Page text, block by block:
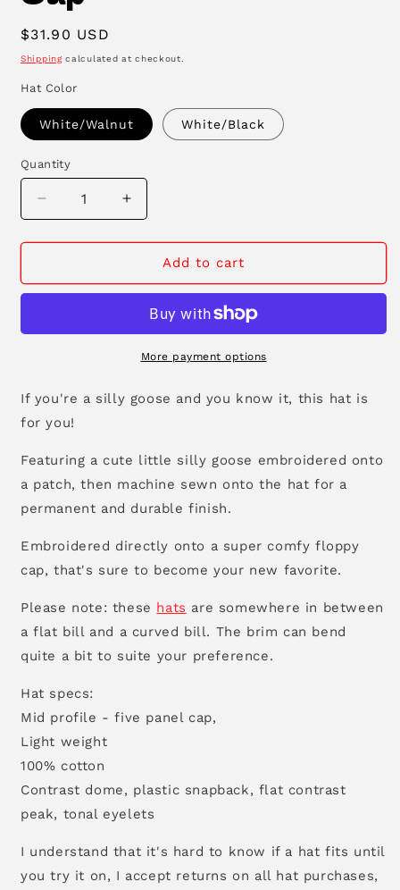
Regular
price
$31.90 USD
Shippingcalculated at checkout.
Hat Color
White/Walnut White/Black
Quantity
Decrease
quantity
for
Goose
Increase
quantity
for
Goose
Cap
Add to cart
More payment options
If you're a silly goose and you know it, this hat is
for you!
Featuring a cute little silly goose embroidered onto
a patch, then machine sewn onto the hat for a
permanent and durable finish.
Embroidered directly onto a super comfy floppy
cap, that's sure to become your new favorite.
Please note: these hats are somewhere in between
a flat bill and a curved bill. The brim can bend
quite a bit to suite your preference.
Hat specs:
Mid profile - five panel cap,
Light weight
100% cotton
Contrast dome, plastic snapback, flat contrast
peak, tonal eyelets
I understand that it's hard to know if a hat fits until
you try it on, I accept returns on all hat purchases,